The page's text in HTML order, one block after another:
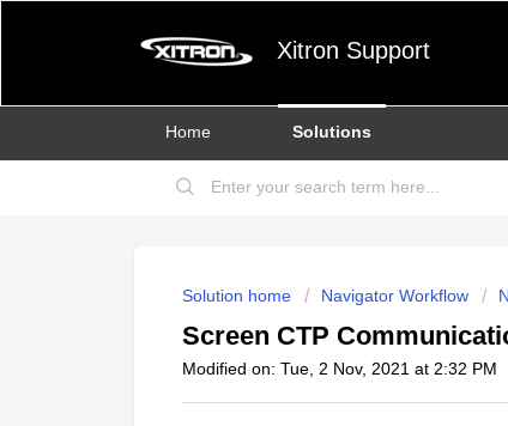
Xitron Support
Home Solutions
Solution home Navigator Workflow
Screen CTP
Modified on: Tue, 2 Nov, 2021 at 2:32 PM